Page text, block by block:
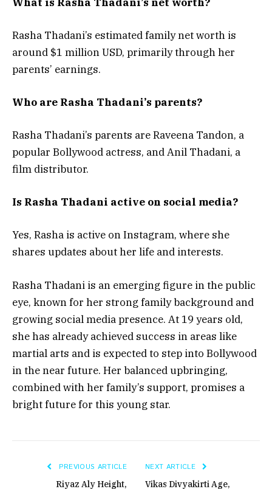
Rasha Thadani’s estimated family net worth is
around $1 million USD, primarily through her
parents’ earnings.
Who are Rasha Thadani’s parents?
Rasha Thadani’s parents are Raveena Tandon, a
popular Bollywood actress, and Anil Thadani, a
film distributor.
Is Rasha Thadani active on social media?
Yes, Rasha is active on Instagram, where she
shares updates about her life and interests.
Rasha Thadani is an emerging figure in the public
eye, known for her strong family background and
growing social media presence. At 19 years old,
she has already achieved success in areas like
martial arts and is expected to step into Bollywood
in the near future. Her balanced upbringing,
combined with her family’s support, promises a
bright future for this young star.
PREVIOUS ARTICLE
Riyaz Aly Height,
NEXT ARTICLE
Vikas Divyakirti Age,